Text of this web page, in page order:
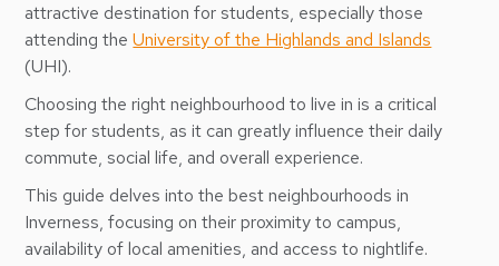
attractive destination for students, especially those
attending theUniversity of the Highlands and Islands
(UHI).
Choosing the right neighbourhood to live in is a critical
step for students, as it can greatly influence their daily
commute, social life, and overall experience.
This guide delves into the best neighbourhoods in
Inverness, focusing on their proximity to campus,
availability of local amenities, and access to nightlife.